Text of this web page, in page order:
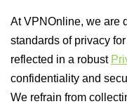
At VPNOnline, we are
standards of privacy
reflected in a robust
confidentiality and
We refrain from